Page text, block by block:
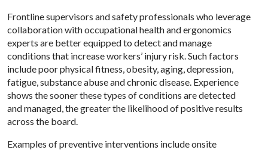
Frontline supervisors and safety professionals who leverage
collaboration with occupational health and ergonomics
experts are better equipped to detect and manage
conditions that increase workers’ injury risk. Such factors
include poor physical fitness, obesity, aging, depression,
fatigue, substance abuse and chronic disease. Experience
shows the sooner these types of conditions are detected
and managed, the greater the likelihood of positive results
across the board.
Examples of preventive interventions include onsite